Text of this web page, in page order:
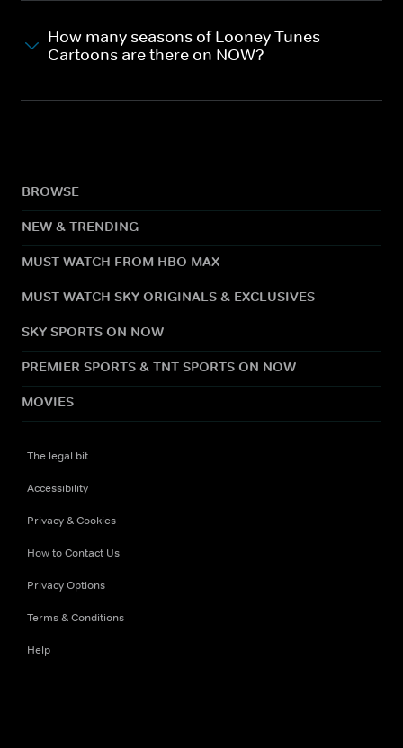
How many seasons of Looney Tunes
Cartoons are there on NOW?
BROWSE
NEW & TRENDING
MUST WATCH FROM HBO MAX
MUST WATCH SKY ORIGINALS & EXCLUSIVES
SKY SPORTS ON NOW
PREMIER SPORTS & TNT SPORTS ON NOW
MOVIES
The legal bit
Accessibility
Privacy & Cookies
How to Contact Us
Privacy Options
Terms & Conditions
Help